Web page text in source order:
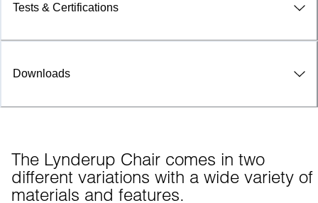
Tests & Certifications
Downloads
The Lynderup Chair comes in two
different variations with a wide variety of
materials and features.